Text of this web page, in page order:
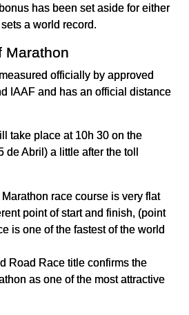
has been set aside for either
a world record.
Marathon
officially by approved
IAAF and has an official distance
take place at 10h 30 on the
de Abril) a little after the toll
race course is very flat
point of start and finish, (point
is one of the fastest of the world
Road Race title confirms the
as one of the most attractive